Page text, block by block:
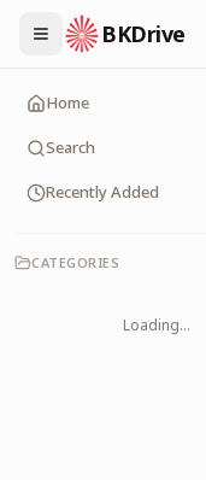
BKDrive
Home
Search
Recently Added
CATEGORIES
Loading...